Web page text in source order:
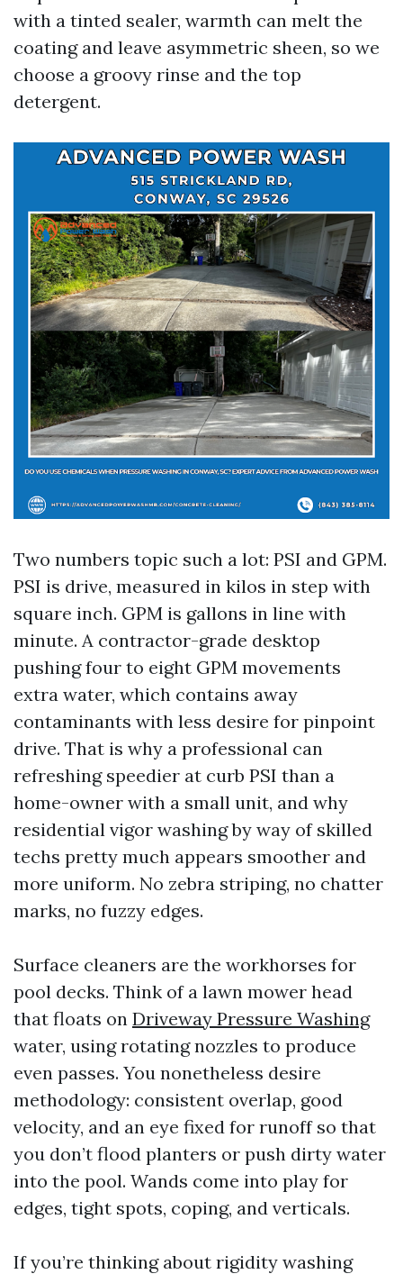
with a tinted sealer, warmth can melt the
coating and leave asymmetric sheen, so we
choose a groovy rinse and the top
detergent.
Two numbers topic such a lot: PSI and GPM.
PSI is drive, measured in kilos in step with
square inch. GPM is gallons in line with
minute. A contractor-grade desktop
pushing four to eight GPM movements
extra water, which contains away
contaminants with less desire for pinpoint
drive. That is why a professional can
refreshing speedier at curb PSI than a
home-owner with a small unit, and why
residential vigor washing by way of skilled
techs pretty much appears smoother and
more uniform. No zebra striping, no chatter
marks, no fuzzy edges.
Surface cleaners are the workhorses for
pool decks. Think of a lawn mower head
that floats on Driveway Pressure Washing
water, using rotating nozzles to produce
even passes. You nonetheless desire
methodology: consistent overlap, good
velocity, and an eye fixed for runoff so that
you don’t flood planters or push dirty water
into the pool. Wands come into play for
edges, tight spots, coping, and verticals.
If you’re thinking about rigidity washing